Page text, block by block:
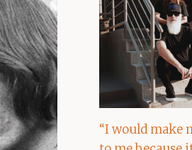
“I would make